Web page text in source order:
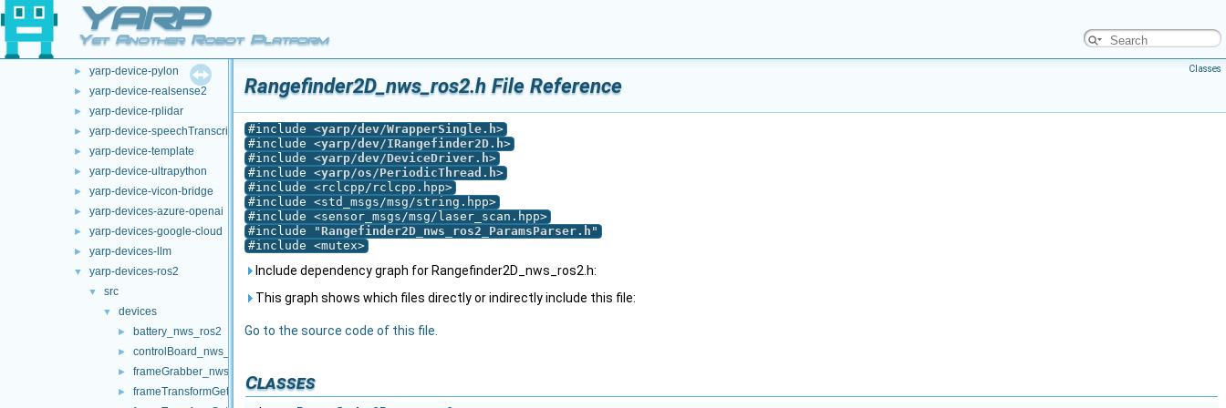
YARP
Yet Another Robot Platform
opt-modules
yarp-device-argus
► yarp-device-pylon
► yarp-device-realsense2
► yarp-device-rplidar
► yarp-device-speechTranscription-whisper
► yarp-device-template
► yarp-device-ultrapython
► yarp-device-vicon-bridge
► yarp-devices-azure-openai
► yarp-devices-google-cloud
► yarp-devices-llm
▼ yarp-devices-ros2
▼ src
▼ devices
► battery_nws_ros2
► controlBoard_nws_ros2
► frameGrabber_nws_ros2
► frameTransformGet_nwc_ros2
Classes
Rangefinder2D_nws_ros2.h File Reference
#include <yarp/dev/WrapperSingle.h>
#include <yarp/dev/IRangefinder2D.h>
#include <yarp/dev/DeviceDriver.h>
#include <yarp/os/PeriodicThread.h>
#include <rclcpp/rclcpp.hpp>
#include <std_msgs/msg/string.hpp>
#include <sensor_msgs/msg/laser_scan.hpp>
#include "Rangefinder2D_nws_ros2_ParamsParser.h "
#include <mutex>
Include dependency graph for Rangefinder2D_nws_ros2.h:
This graph shows which files directly or indirectly include this file:
Go to the source code of this file.
Classes